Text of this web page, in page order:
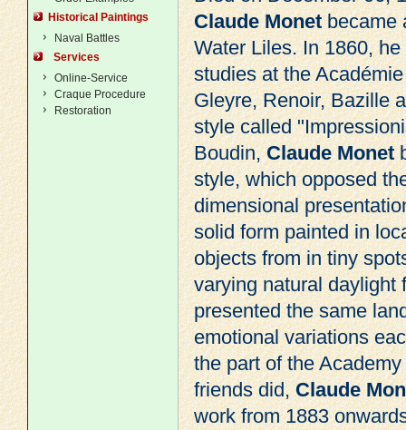
Historical Paintings
Naval Battles
Services
Online-Service
Craque Procedure
Restoration
Claude Monetbecame
Water Liles. In 1860,
studies at the
Gleyre,Renoir, Bazille
style called "
Boudin,Claude Monet
style, which opposed
dimensional
solid form painted in
objects from in tiny
varying natural
presented the same
emotional variations
the part of the
friends did,Claude
work from 1883